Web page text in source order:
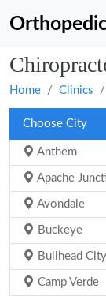
Home Clinics
Choose City
Anthem
Apache
Avondale
Buckeye
Bullhead City
Camp Verde